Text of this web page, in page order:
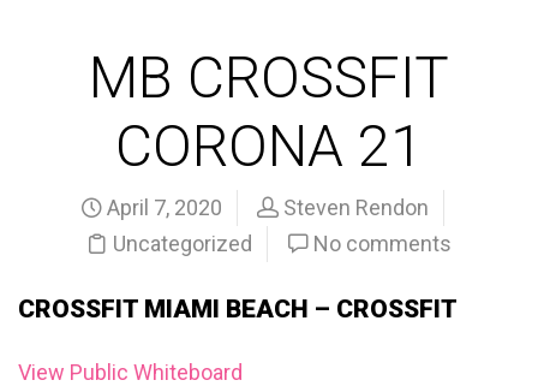
MB CROSSFIT
CORONA 21
April 7, 2020
Steven Rendon
Uncategorized
No comments
CROSSFIT MIAMI BEACH – CROSSFIT
View Public Whiteboard